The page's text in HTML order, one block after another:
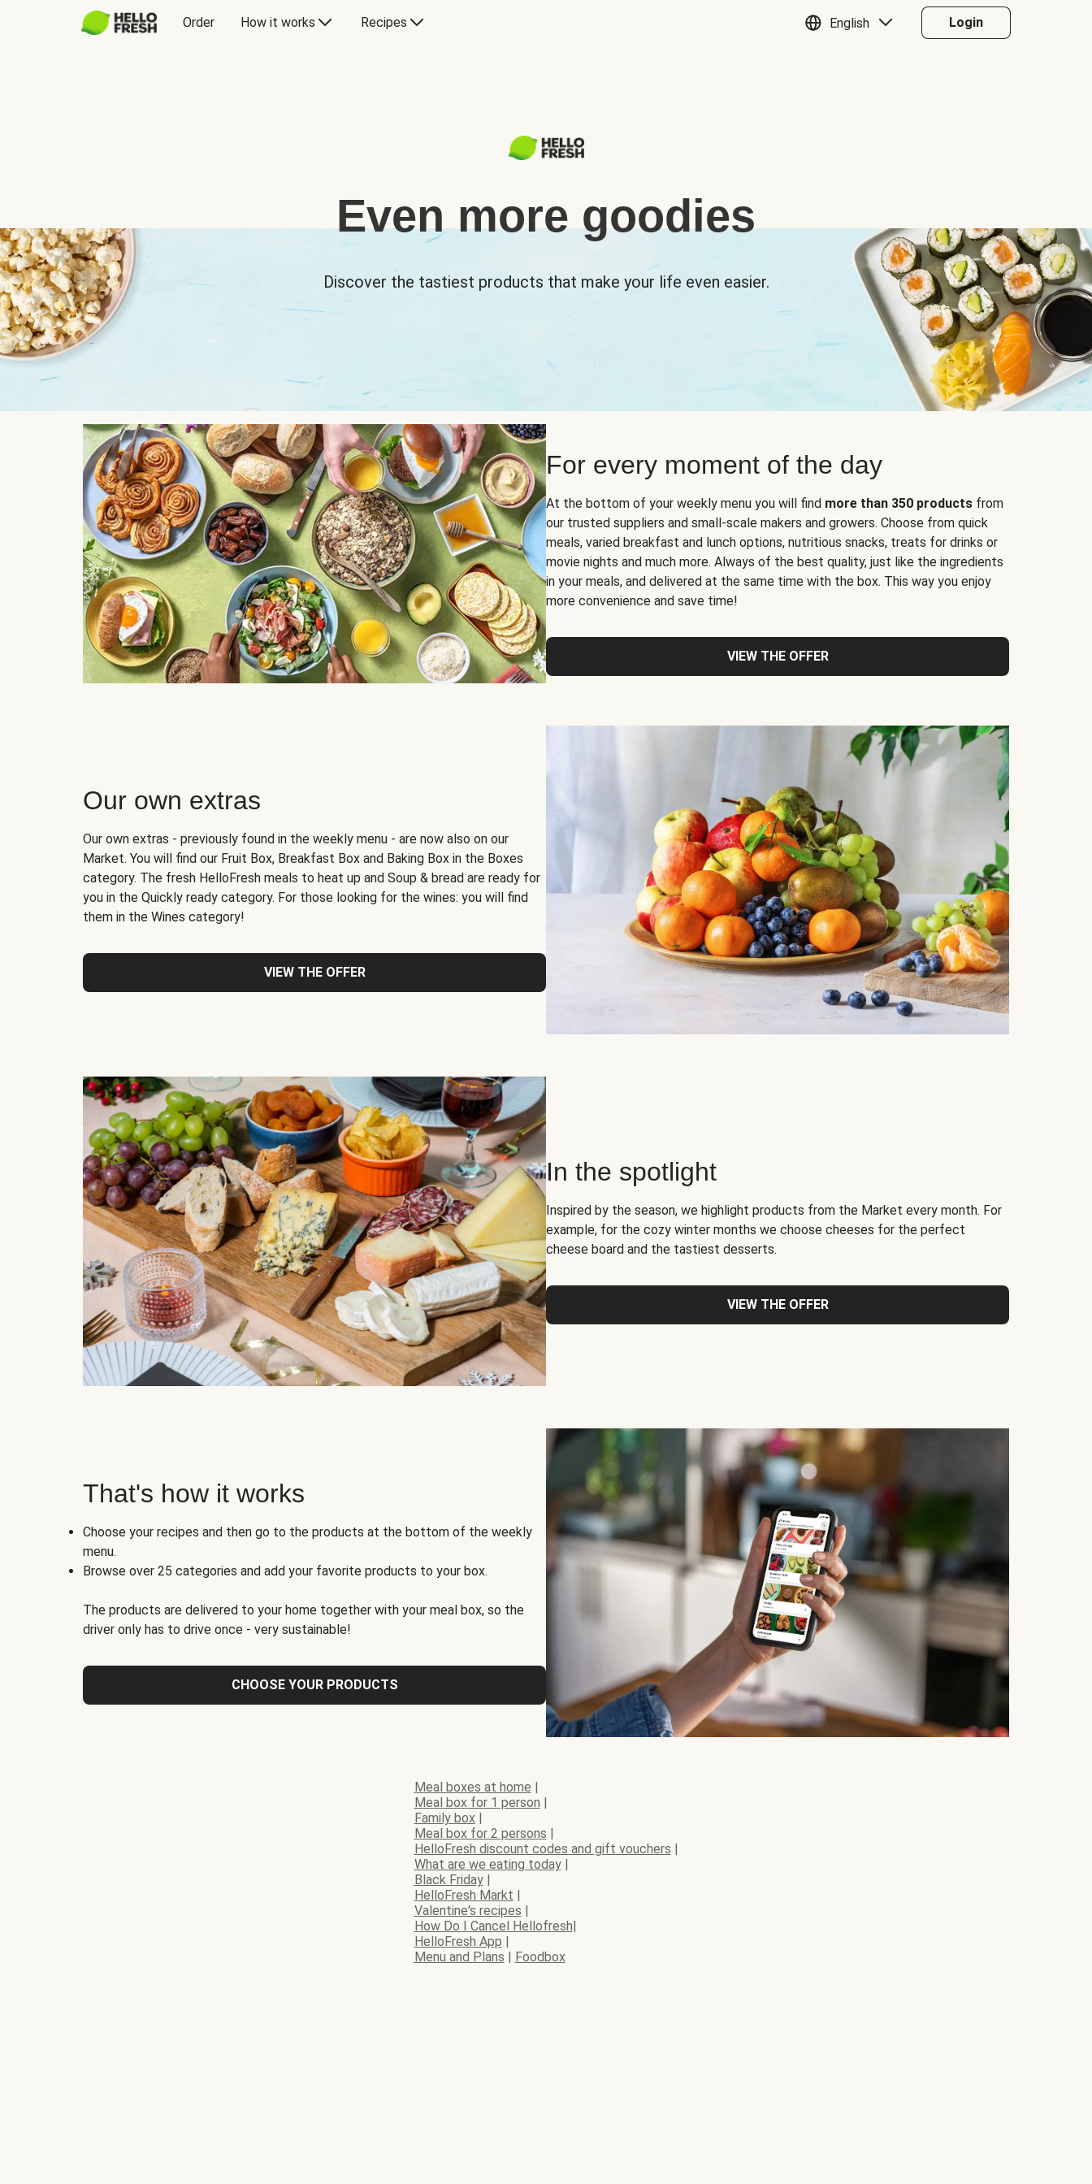
Order How it works Recipes English Login
Even more goodies
Discover the tastiest products that make your life even easier.
For every moment of the day
At the bottom of your weekly menu you will find more than 350 products from
our trusted suppliers and small-scale makers and growers. Choose from quick
meals, varied breakfast and lunch options, nutritious snacks, treats for drinks or
movie nights and much more. Always of the best quality, just like the ingredients
in your meals, and delivered at the same time with the box. This way you enjoy
more convenience and save time!
VIEW THE OFFER
Our own extras
Our own extras - previously found in the weekly menu - are now also on our
Market. You will find our Fruit Box, Breakfast Box and Baking Box in the Boxes
category. The fresh HelloFresh meals to heat up and Soup & bread are ready for
you in the Quickly ready category. For those looking for the wines: you will find
them in the Wines category!
VIEW THE OFFER
In the spotlight
Inspired by the season, we highlight products from the Market every month. For
example, for the cozy winter months we choose cheeses for the perfect
cheese board and the tastiest desserts.
VIEW THE OFFER
That's how it works
Choose your recipes and then go to the products at the bottom of the weekly
menu.
Browse over 25 categories and add your favorite products to your box.
The products are delivered to your home together with your meal box, so the
driver only has to drive once - very sustainable!
CHOOSE YOUR PRODUCTS
Meal boxes at home |
Meal box for 1 person |
Family box|
Meal box for 2 persons |
HelloFresh discount codes and gift vouchers |
What are we eating today|
Black Friday|
HelloFresh Markt |
Valentine's recipes |
How Do I Cancel Hellofresh|
HelloFresh App |
Menu and Plans | Foodbox